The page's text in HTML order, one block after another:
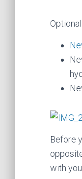
Before
with